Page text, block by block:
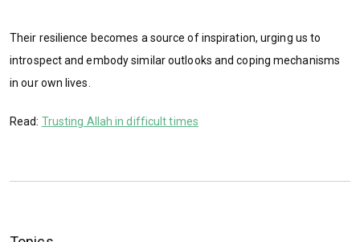
Their resilience becomes a source of inspiration, urging us to
introspect and embody similar outlooks and coping mechanisms
in our own lives.
Read: Trusting Allah in difficult times